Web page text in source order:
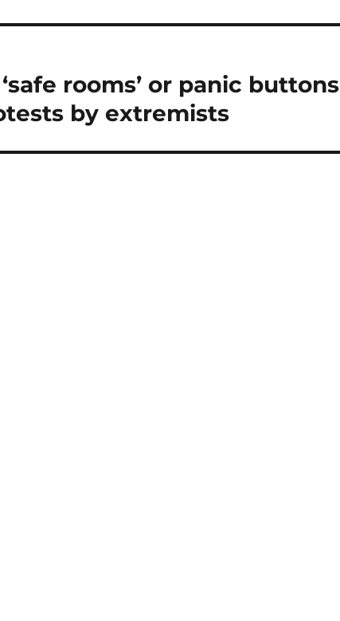
rooms’ or panic buttons
by extremists